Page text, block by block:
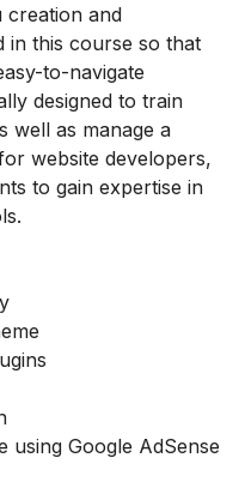
creation and
in this course so that
to-navigate
designed to train
well as manage a
website developers,
to gain expertise in
using Google AdSense